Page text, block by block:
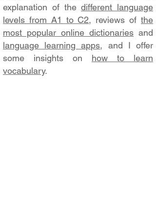
explanation of thedifferent language
levels from A1 to C2, reviews ofthe
most popular online dictionaries and
language learning apps, and I offer
some insights on how to learn
vocabulary.